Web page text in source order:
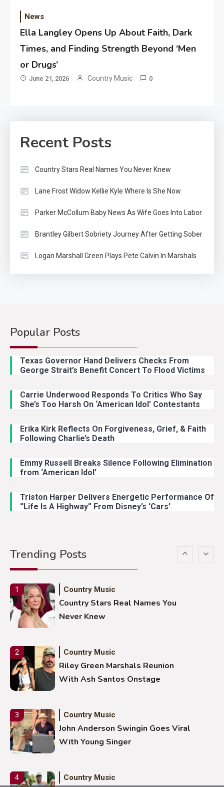
News
Ella Langley Opens Up About Faith, Dark
Times, and Finding Strength Beyond ‘Men
or Drugs’
June 21, 2026 Country Music 0
Recent Posts
Country Stars Real Names You Never Knew
Lane Frost Widow Kellie Kyle Where Is She Now
Parker McCollum Baby News As Wife Goes Into Labor
Brantley Gilbert Sobriety Journey After Getting Sober
Logan Marshall Green Plays Pete Calvin In Marshals
Popular Posts
Texas Governor Hand Delivers Checks From
George Strait’s Benefit Concert To Flood Victims
Carrie Underwood Responds To Critics Who Say
She’s Too Harsh On ‘American Idol’ Contestants
Erika Kirk Reflects On Forgiveness, Grief, & Faith
Following Charlie’s Death
Emmy Russell Breaks Silence Following Elimination
from ‘American Idol’
Triston Harper Delivers Energetic Performance Of
“Life Is A Highway” From Disney’s ‘Cars’
Trending Posts
Country Music
With Ash Santos Onstage
Country Music
With Young Singer
Country Music
Lainey Wilson Dance Video With
Duck Hodges Goes Viral
Stuns Ohio Crowd
1 Country Music
Country Stars Real Names You
Never Knew
2 Country Music
Riley Green Marshals Reunion
With Ash Santos Onstage
3 Country Music
John Anderson Swingin Goes Viral
With Young Singer
4 Country Music